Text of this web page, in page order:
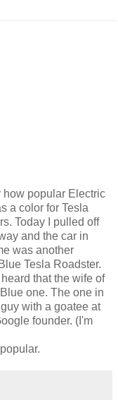
how popular Electric
a color for Tesla
Today I pulled off
and the car in
was another
Tesla Roadster.
heard that the wife of
one. The one in
with a goatee at
founder. (I'm